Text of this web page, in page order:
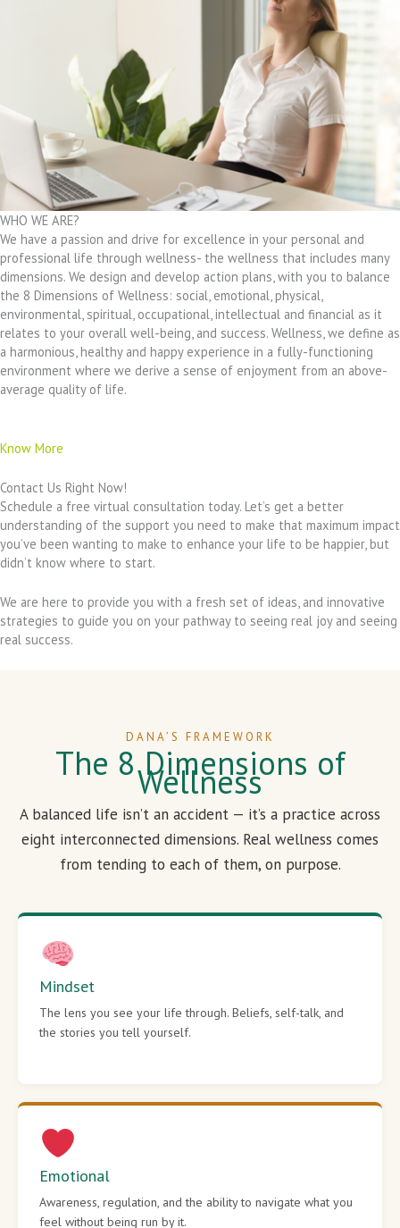
WHO WE ARE?
We have a passion and drive for excellence in your personal and
professional life through wellness- the wellness that includes many
dimensions. We design and develop action plans, with you to balance
the 8 Dimensions of Wellness: social, emotional, physical,
environmental, spiritual, occupational, intellectual and financial as it
relates to your overall well-being, and success. Wellness, we define as
a harmonious, healthy and happy experience in a fully-functioning
environment where we derive a sense of enjoyment from an above-
average quality of life.
Know More
Contact Us Right Now!
Schedule a free virtual consultation today. Let’s get a better
understanding of the support you need to make that maximum impact
you’ve been wanting to make to enhance your life to be happier, but
didn’t know where to start.
We are here to provide you with a fresh set of ideas, and innovative
strategies to guide you on your pathway to seeing real joy and seeing
real success.
DANA’S FRAMEWORK
The 8 Dimensions of
Wellness
A balanced life isn’t an accident — it’s a practice across
eight interconnected dimensions. Real wellness comes
from tending to each of them, on purpose.
Mindset
The lens you see your life through. Beliefs, self-talk, and
the stories you tell yourself.
Emotional
Awareness, regulation, and the ability to navigate what you
feel without being run by it.